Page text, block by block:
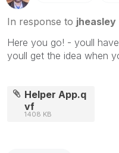
In response to jheasley
Here you go! - youll
youll get the idea when
Helper App.q
vf
1408 KB